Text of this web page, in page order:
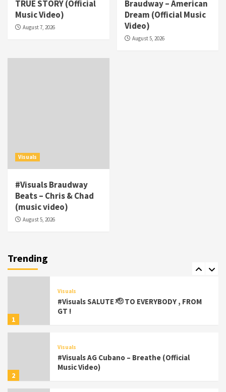
TRUE STORY (Official
Music Video)
August 7, 2026
Braudway – American
Dream (Official Music
Video)
August 5, 2026
Visuals
#Visuals Braudway
Beats – Chris & Chad
(music video)
August 5, 2026
Trending
Visuals
#Visuals NCM Madd Hatter – “My Letter To
Tha Streetz” (AUDIO ONLY)
#Visuals Yhung Tony – Upper Room
(Official Video)
7
1
Visuals
#Visuals SALUTE 🫡 TO EVERYBODY , FROM
GT !
2
Visuals
#Visuals AG Cubano – Breathe (Official
Music Video)